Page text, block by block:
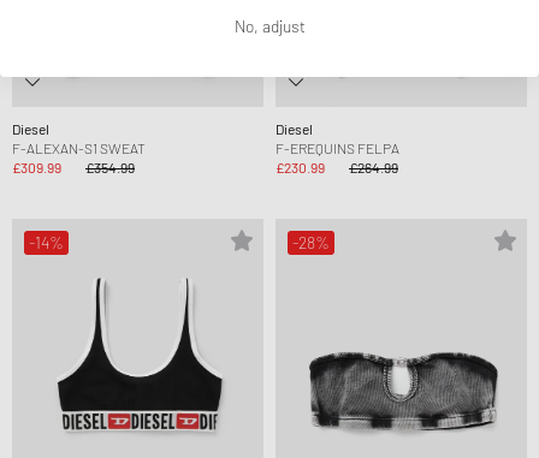
Diesel
F-ALEXAN-S1 SWEAT
£309.99
£354.99
Diesel
F-EREQUINS FELPA
£230.99
£264.99
-14% -28%
No, adjust